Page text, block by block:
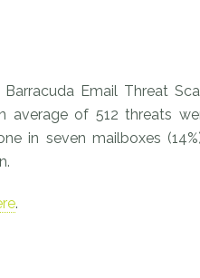
Email Threat
average of 512 threats
in seven mailboxes
.